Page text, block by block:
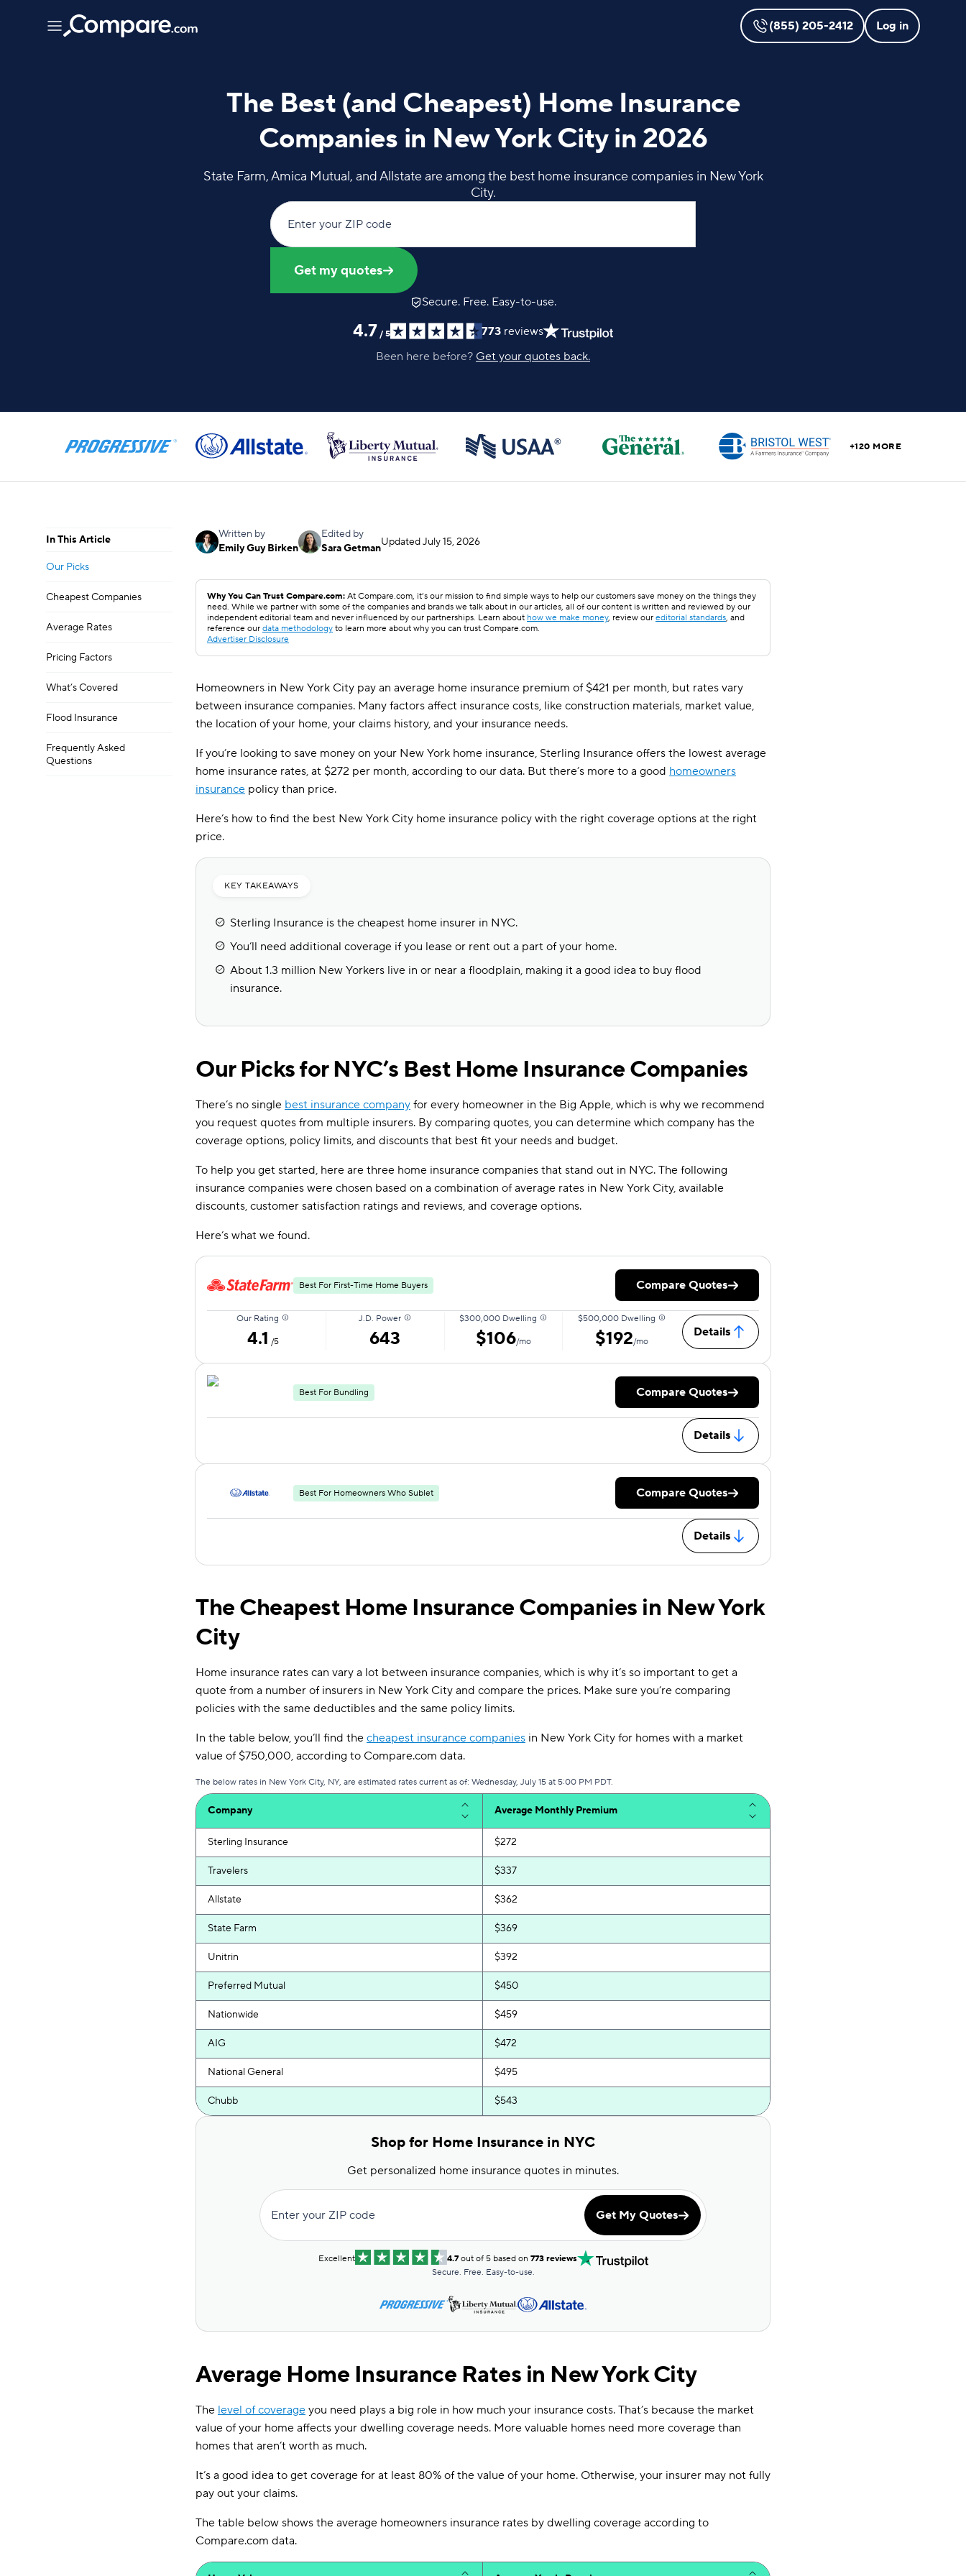
(855) 205-2412 Log in
The Best (and Cheapest) Home Insurance
Companies in New York City in 2026
State Farm, Amica Mutual, and Allstate are among the best home insurance companies in New York
City.
Enter your ZIP code
Get my quotes
Secure. Free. Easy-to-use.
4.7 / 5 773 reviews
Been here before? Get your quotes back.
+120 MORE
In This Article
Our Picks
Cheapest Companies
Average Rates
Pricing Factors
What’s Covered
Flood Insurance
Frequently Asked
Questions
Written by
Emily Guy Birken
Edited by
Sara GetmanUpdatedJuly 15, 2026
Why You Can Trust Compare.com: At Compare.com, it’s our mission to find simple ways to help our customers save money on the things they
need. While we partner with some of the companies and brands we talk about in our articles, all of our content is written and reviewed by our
independent editorial team and never influenced by our partnerships. Learn about how we make money, review our editorial standards, and
reference our data methodology to learn more about why you can trust Compare.com.
Advertiser Disclosure
Homeowners in New York City pay an average home insurance premium of $421 per month, but rates vary
between insurance companies. Many factors affect insurance costs, like construction materials, market value,
the location of your home, your claims history, and your insurance needs.
If you’re looking to save money on your New York home insurance, Sterling Insurance offers the lowest average
home insurance rates, at $272 per month, according to our data. But there’s more to a good homeowners
insurance policy than price.
Here’s how to find the best New York City home insurance policy with the right coverage options at the right
price.
KEY TAKEAWAYS
Sterling Insurance is the cheapest home insurer in NYC.
You’ll need additional coverage if you lease or rent out a part of your home.
About 1.3 million New Yorkers live in or near a floodplain, making it a good idea to buy flood
insurance.
Our Picks for NYC’s Best Home Insurance Companies
There’s no single best insurance company for every homeowner in the Big Apple, which is why we recommend
you request quotes from multiple insurers. By comparing quotes, you can determine which company has the
coverage options, policy limits, and discounts that best fit your needs and budget.
To help you get started, here are three home insurance companies that stand out in NYC. The following
insurance companies were chosen based on a combination of average rates in New York City, available
discounts, customer satisfaction ratings and reviews, and coverage options.
Here’s what we found.
Best For First-Time Home Buyers Compare Quotes
Our Rating
4.1 /5
J.D. Power
643
$300,000 Dwelling
$106/mo
$500,000 Dwelling
$192/mo
Details
Best For Bundling Compare Quotes
Details
Best For Homeowners Who Sublet Compare Quotes
Details
The Cheapest Home Insurance Companies in New York
City
Home insurance rates can vary a lot between insurance companies, which is why it’s so important to get a
quote from a number of insurers in New York City and compare the prices. Make sure you’re comparing
policies with the same deductibles and the same policy limits.
In the table below, you’ll find the cheapest insurance companies in New York City for homes with a market
value of $750,000, according to Compare.com data.
The below rates in New York City, NY, are estimated rates current as of: Wednesday, July 15 at 5:00 PM PDT.
Company Average Monthly Premium
Sterling Insurance $272
Travelers $337
Allstate $362
State Farm $369
Unitrin $392
Preferred Mutual $450
Nationwide $459
AIG $472
National General $495
Chubb $543
$819
Shop for Home Insurance in NYC
Get personalized home insurance quotes in minutes.
Enter your ZIP code Get My Quotes
Excellent 4.7out of 5 based on 773 reviews
Secure. Free. Easy-to-use.
Average Home Insurance Rates in New York City
The level of coverage you need plays a big role in how much your insurance costs. That’s because the market
value of your home affects your dwelling coverage needs. More valuable homes need more coverage than
homes that aren’t worth as much.
It’s a good idea to get coverage for at least 80% of the value of your home. Otherwise, your insurer may not fully
pay out your claims.
The table below shows the average homeowners insurance rates by dwelling coverage according to
Compare.com data.